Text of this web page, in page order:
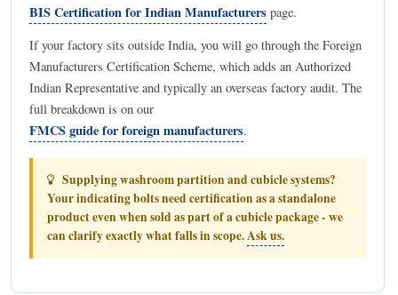
BIS Certification for Indian Manufacturers page.
If your factory sits outside India, you will go through the Foreign
Manufacturers Certification Scheme, which adds an Authorized
Indian Representative and typically an overseas factory audit. The
full breakdown is on our
FMCS guide for foreign manufacturers.
Supplying washroom partition and cubicle systems?
Your indicating bolts need certification as a standalone
product even when sold as part of a cubicle package - we
can clarify exactly what falls in scope.Ask us.